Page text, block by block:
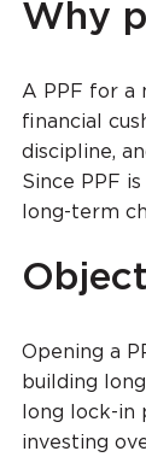
Why
A PPF for a
financial
discipline,
Since PPF
long-term
Opening a
building
long lock-in
investing